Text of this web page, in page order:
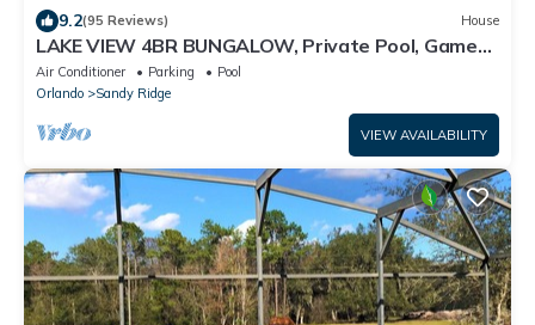
9.2(95 Reviews) House
LAKE VIEW 4BR BUNGALOW, Private Pool, Games
Room; FAST 500mbps WIFI
Air Conditioner Parking
Pool
Orlando
Sandy Ridge
VIEW AVAILABILITY